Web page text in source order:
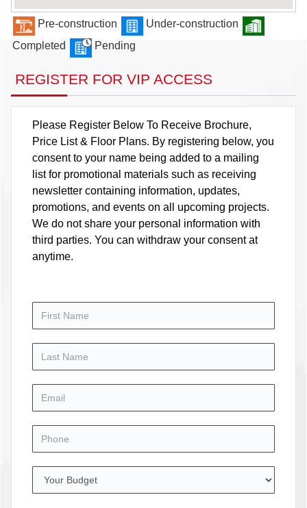
Pre-construction
Under-construction
Completed
Pending
REGISTER FOR VIP ACCESS
Please Register Below To Receive Brochure,
Price List & Floor Plans. By registering below, you
consent to your name being added to a mailing
list for promotional materials such as receiving
newsletter containing information, updates,
promotions, and events on all upcoming projects.
We do not share your personal information with
third parties. You can withdraw your consent at
anytime.